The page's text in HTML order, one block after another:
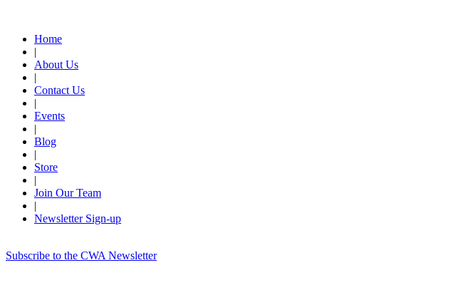
Home
|
About Us
|
Contact Us
|
Events
|
Blog
|
Store
|
Join Our Team
|
Newsletter Sign-up
Subscribe to the CWA Newsletter